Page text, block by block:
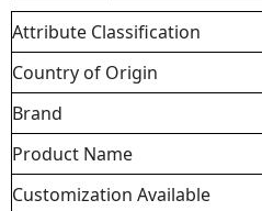
Attribute Classification
Country of Origin
Brand
Product Name
Customization Available